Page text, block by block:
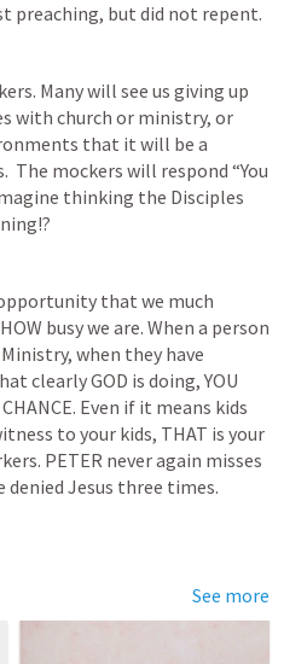
preaching, but did not repent.
with church or ministry, or
that it will be a
The mockers will respond “You
thinking the Disciples
that we much
busy we are. When a person
when they have
clearly GOD is doing, YOU
Even if it means kids
to your kids, THAT is your
PETER never again misses
denied Jesus three times.
See more